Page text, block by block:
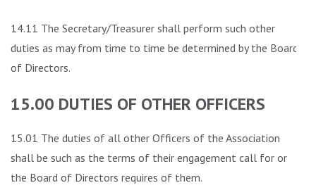
14.11 The Secretary/Treasurer shall perform such other
duties as may from time to time be determined by the Board
of Directors.
15.00 DUTIES OF OTHER OFFICERS
15.01 The duties of all other Officers of the Association
shall be such as the terms of their engagement call for or
the Board of Directors requires of them.